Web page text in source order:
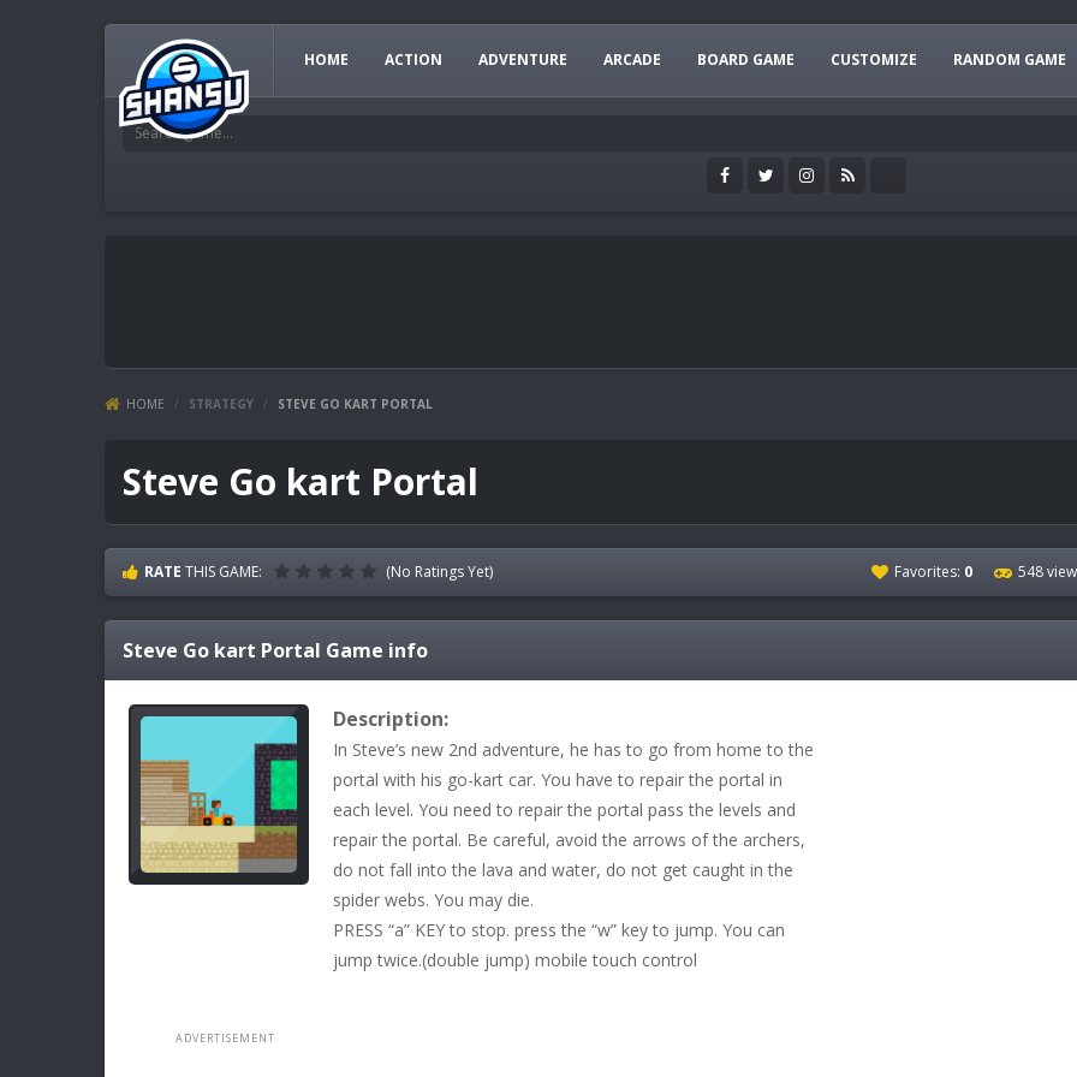
HOME ACTION ADVENTURE ARCADE BOARD GAME CUSTOMIZE RANDOM GAME
HOME / STRATEGY / STEVE GO KART PORTAL
Steve Go kart Portal
RATE THIS GAME: (No Ratings Yet) Favorites: 0 548
Steve Go kart Portal Game info
Description:
In Steve’s new 2nd adventure, he has to go from home to the
portal with his go-kart car. You have to repair the portal in
each level. You need to repair the portal pass the levels and
repair the portal. Be careful, avoid the arrows of the archers,
do not fall into the lava and water, do not get caught in the
spider webs. You may die.
PRESS “a” KEY to stop. press the “w” key to jump. You can
jump twice.(double jump) mobile touch control